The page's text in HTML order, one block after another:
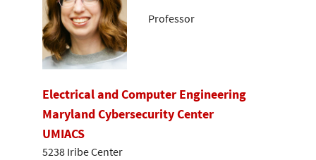
Professor
Electrical and Computer Engineering
Maryland Cybersecurity Center
UMIACS
5238 Iribe Center